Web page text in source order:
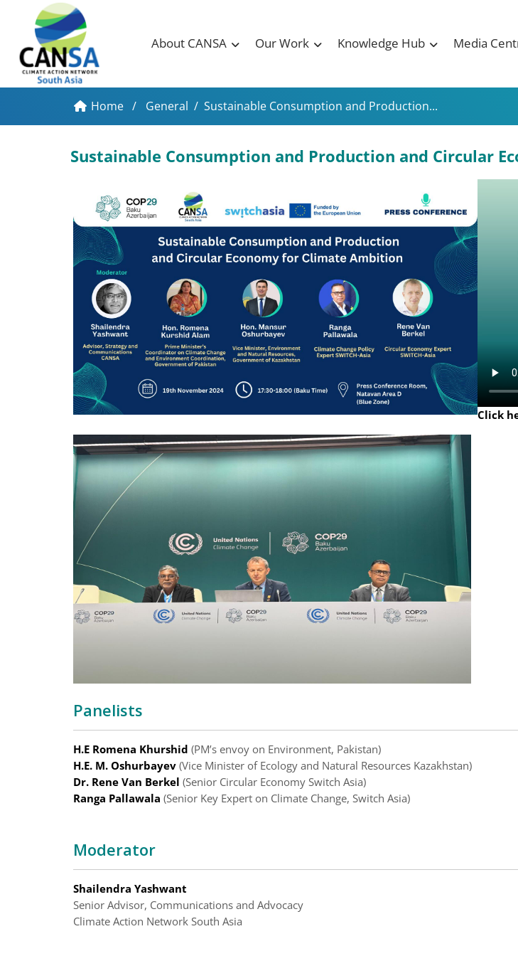
About CANSA Our Work Knowledge Hub Media
Home / General / Sustainable Consumption and Production...
Sustainable Consumption and Production and Circular
Click
Panelists
H.E Romena Khurshid (PM’s envoy on Environment, Pakistan)
H.E. M. Oshurbayev (Vice Minister of Ecology and Natural Resources Kazakhstan)
Dr. Rene Van Berkel (Senior Circular Economy Switch Asia)
Ranga Pallawala (Senior Key Expert on Climate Change, Switch Asia)
Moderator
Shailendra Yashwant
Senior Advisor, Communications and Advocacy
Climate Action Network South Asia